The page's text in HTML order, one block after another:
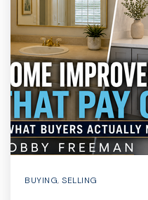
BUYING, SELLING